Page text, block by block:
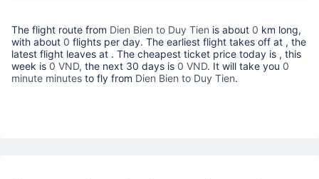
The flight route from Dien Bien to Duy Tien is about 0 km long,
with about 0 flights per day. The earliest flight takes off at , the
latest flight leaves at . The cheapest ticket price today is , this
week is 0 VND, the next 30 days is 0 VND. It will take you 0
minute minutes to fly from Dien Bien to Duy Tien.